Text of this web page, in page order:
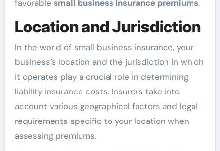
favorable small business insurance premiums.
Location and Jurisdiction
In the world of small business insurance, your
business’s location and the jurisdiction in which
it operates play a crucial role in determining
liability insurance costs. Insurers take into
account various geographical factors and legal
requirements specific to your location when
assessing premiums.